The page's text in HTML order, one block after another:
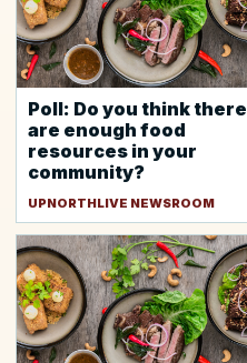
Poll: Do you think there
are enough food
resources in your
community?
UPNORTHLIVE NEWSROOM